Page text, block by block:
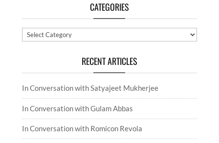
CATEGORIES
Categories
RECENT ARTICLES
In Conversation with Satyajeet Mukherjee
In Conversation with Gulam Abbas
In Conversation with Romicon Revola